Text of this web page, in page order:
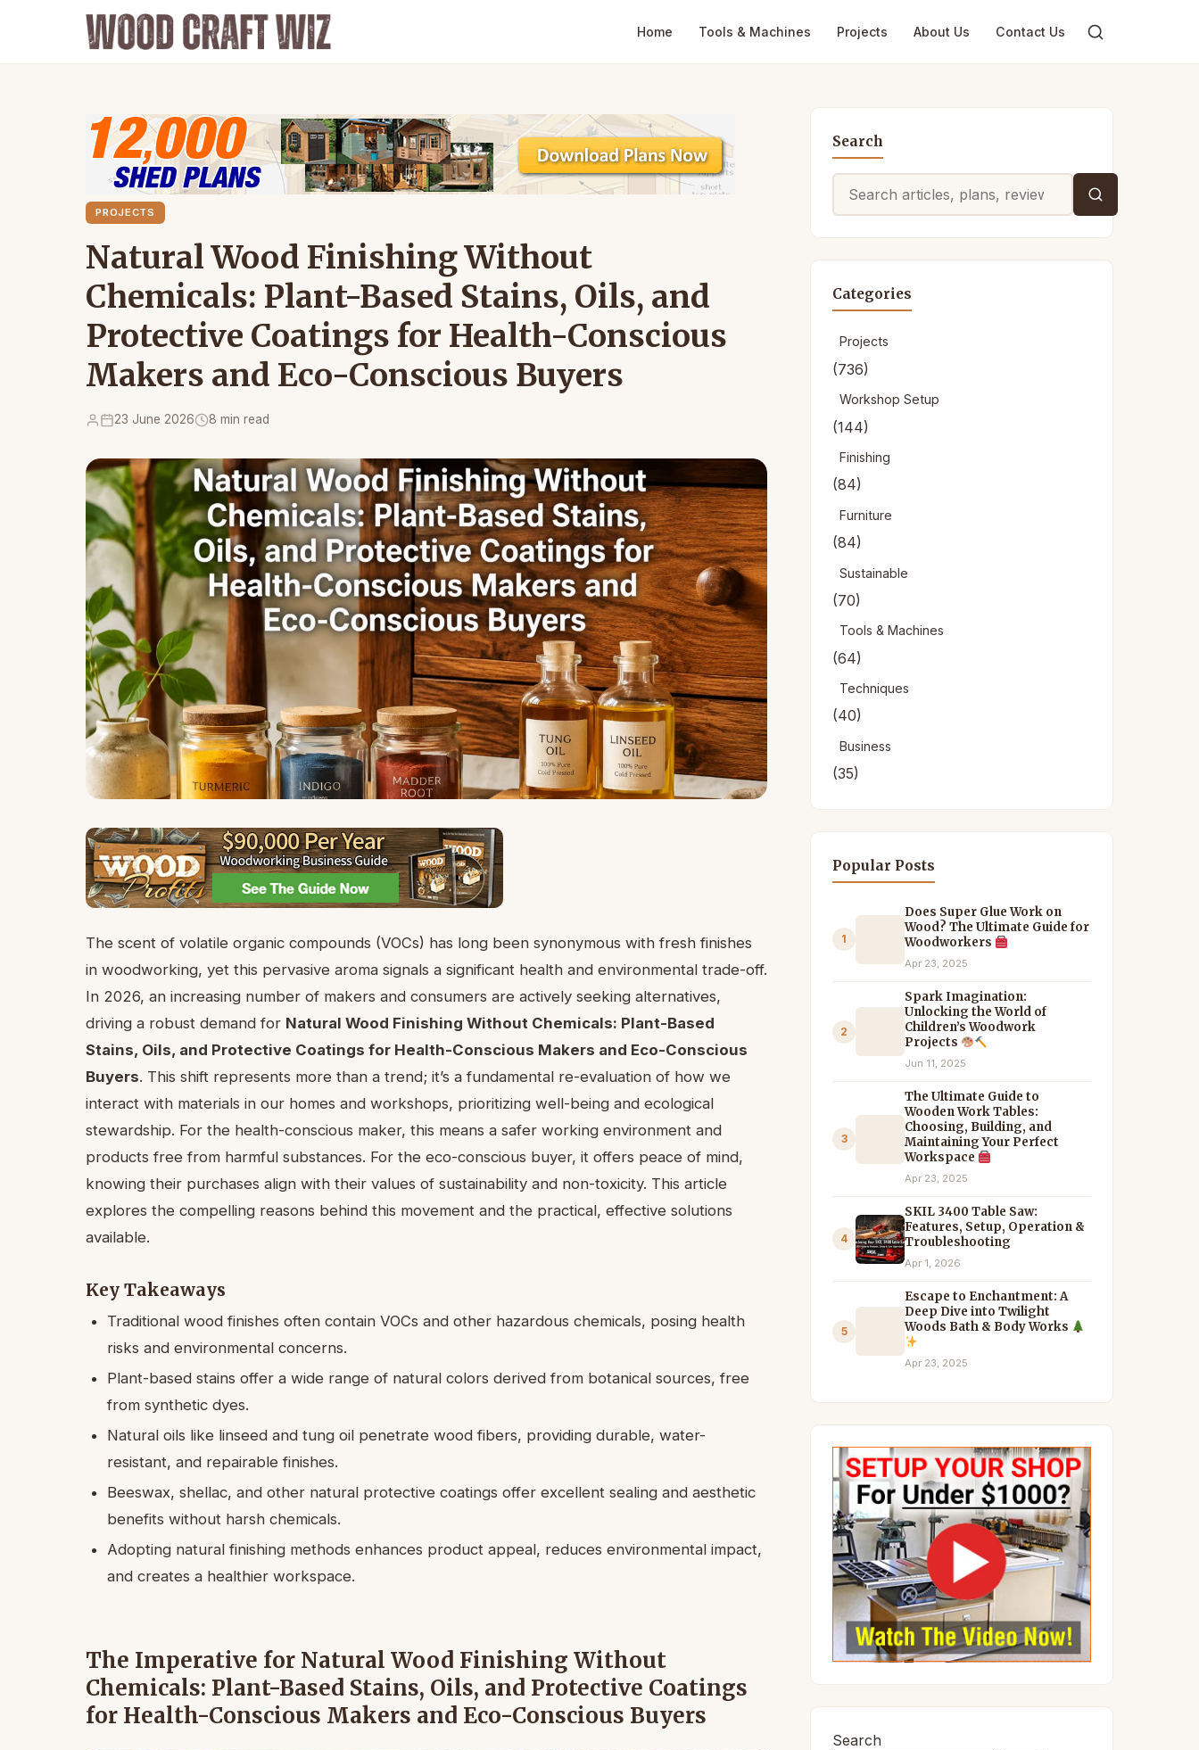
Home Tools & Machines Projects About Us Contact Us
PROJECTS
Natural Wood Finishing Without
Chemicals: Plant-Based Stains, Oils, and
Protective Coatings for Health-Conscious
Makers and Eco-Conscious Buyers
23 June 2026 8 min read
The scent of volatile organic compounds (VOCs) has long been synonymous with fresh finishes
in woodworking, yet this pervasive aroma signals a significant health and environmental trade-off.
In 2026, an increasing number of makers and consumers are actively seeking alternatives,
driving a robust demand for Natural Wood Finishing Without Chemicals: Plant-Based
Stains, Oils, and Protective Coatings for Health-Conscious Makers and Eco-Conscious
Buyers. This shift represents more than a trend; it’s a fundamental re-evaluation of how we
interact with materials in our homes and workshops, prioritizing well-being and ecological
stewardship. For the health-conscious maker, this means a safer working environment and
products free from harmful substances. For the eco-conscious buyer, it offers peace of mind,
knowing their purchases align with their values of sustainability and non-toxicity. This article
explores the compelling reasons behind this movement and the practical, effective solutions
available.
Key Takeaways
Traditional wood finishes often contain VOCs and other hazardous chemicals, posing health
risks and environmental concerns.
Plant-based stains offer a wide range of natural colors derived from botanical sources, free
from synthetic dyes.
Natural oils like linseed and tung oil penetrate wood fibers, providing durable, water-
resistant, and repairable finishes.
Beeswax, shellac, and other natural protective coatings offer excellent sealing and aesthetic
benefits without harsh chemicals.
Adopting natural finishing methods enhances product appeal, reduces environmental impact,
and creates a healthier workspace.
The Imperative for Natural Wood Finishing Without
Chemicals: Plant-Based Stains, Oils, and Protective Coatings
for Health-Conscious Makers and Eco-Conscious Buyers
Search
for:
Categories
Projects
(736)
Workshop Setup
(144)
Finishing
(84)
Furniture
(84)
Sustainable
(70)
Tools & Machines
(64)
Techniques
(40)
Business
(35)
Popular Posts
1
Does Super Glue Work on
Wood? The Ultimate Guide for
Woodworkers
Apr 23, 2025
2
Spark Imagination:
Unlocking the World of
Children’s Woodwork
Projects
Jun 11, 2025
3
The Ultimate Guide to
Wooden Work Tables:
Choosing, Building, and
Maintaining Your Perfect
Workspace
Apr 23, 2025
4
SKIL 3400 Table Saw:
Features, Setup, Operation &
Troubleshooting
Apr 1, 2026
5
Escape to Enchantment: A
Deep Dive into Twilight
Woods Bath & Body Works
Apr 23, 2025
Search